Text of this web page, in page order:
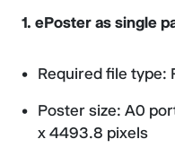
1. ePoster as single
Required file type:
Poster size: A0
x 4493.8 pixels